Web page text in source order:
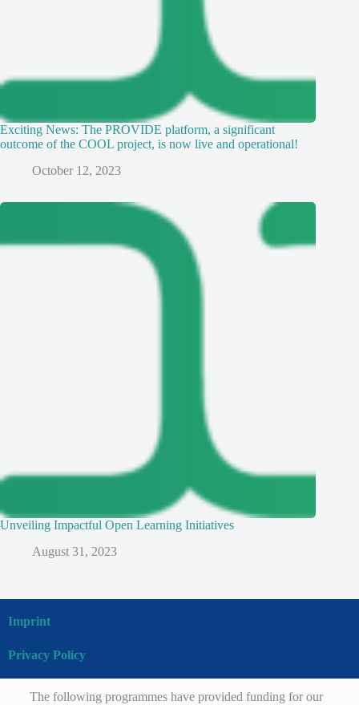
Exciting News: The PROVIDE platform, a significant
outcome of the COOL project, is now live and operational!
October 12, 2023
Unveiling Impactful Open Learning Initiatives
August 31, 2023
Imprint
Privacy Policy
The following programmes have provided funding for our